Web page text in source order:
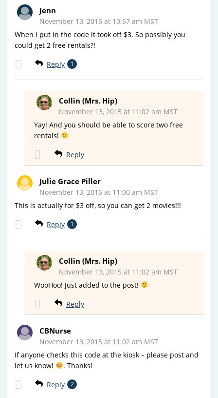
Jenn
November 13, 2015 at 10:57 am MST
When I put in the code it took off $3. So possibly you
could get 2 free rentals?!
Reply 1
Collin (Mrs. Hip)
November 13, 2015 at 11:02 am MST
Yay! And you should be able to score two free
rentals!
Reply
Julie Grace Piller
November 13, 2015 at 11:00 am MST
This is actually for $3 off, so you can get 2 movies!!!
Reply 1
Collin (Mrs. Hip)
November 13, 2015 at 11:02 am MST
WooHoo! Just added to the post!
Reply
CBNurse
November 13, 2015 at 11:02 am MST
If anyone checks this code at the kiosk – please post and
let us know!
. Thanks!
Reply 2